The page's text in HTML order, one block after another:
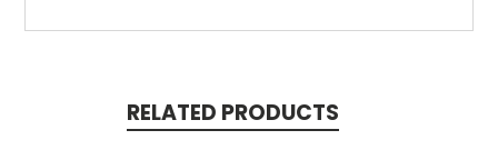
RELATED PRODUCTS